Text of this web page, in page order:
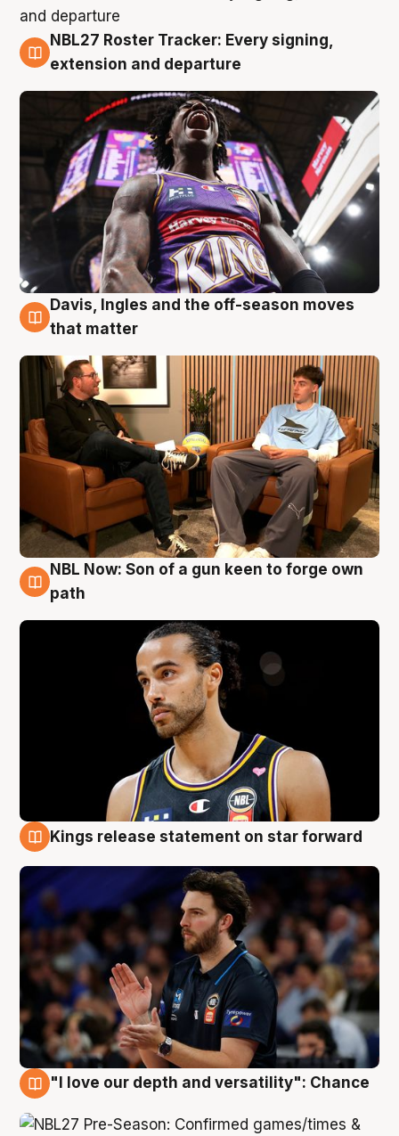
5 Aug
NBL27 Roster Tracker: Every signing,
extension and departure
5 Aug
Davis, Ingles and the off-season moves
that matter
5 Aug
NBL Now: Son of a gun keen to forge own
path
Kings release statement on star forward
"I love our depth and versatility": Chance